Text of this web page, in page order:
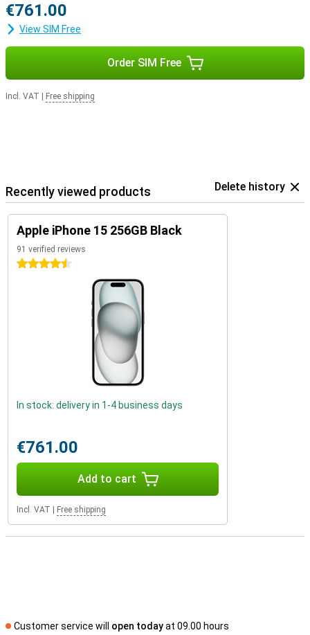
€761.00
View SIM Free
Order SIM Free
Incl. VAT Free shipping
Recently viewed products Delete history
Apple iPhone 15 256GB Black
91 verified reviews
4.5 stars
In stock: delivery in 1-4 business days
€761.00
Add to cart
Incl. VAT Free shipping
Customer service will open todayat 09.00 hours